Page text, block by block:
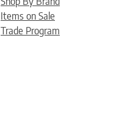
Items on Sale
Trade Program